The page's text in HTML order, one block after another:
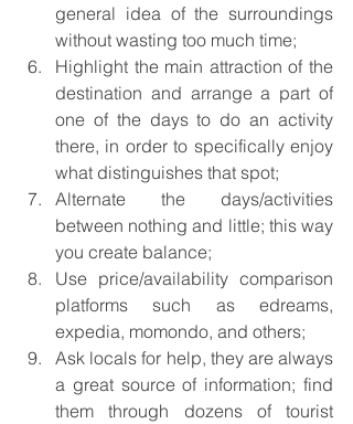
general idea of the surroundings
without wasting too much time;
Highlight the main attraction of the
destination and arrange a part of
one of the days to do an activity
there, in order to specifically enjoy
what distinguishes that spot;
Alternate the days/activities
between nothing and little; this way
you create balance;
Use price/availability comparison
platforms such as edreams,
expedia, momondo, and others;
Ask locals for help, they are always
a great source of information; find
them through dozens of tourist